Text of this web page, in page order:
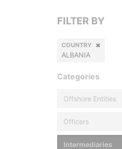
FILTER BY
COUNTRY
ALBANIA
Categories
Offshore Entities
Officers
Intermediaries